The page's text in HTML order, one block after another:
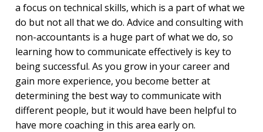
a focus on technical skills, which is a part of what we
do but not all that we do. Advice and consulting with
non-accountants is a huge part of what we do, so
learning how to communicate effectively is key to
being successful. As you grow in your career and
gain more experience, you become better at
determining the best way to communicate with
different people, but it would have been helpful to
have more coaching in this area early on.